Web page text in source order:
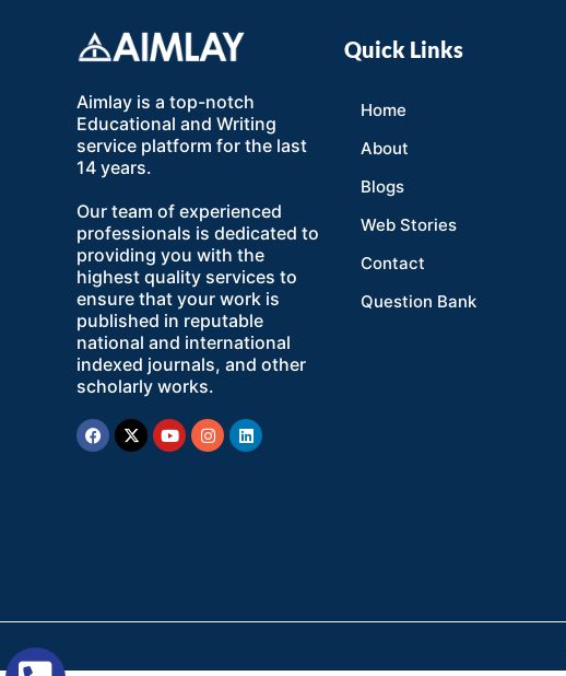
Aimlay is a top-notch
Educational and Writing
service platform for the last
14 years.
Our team of experienced
professionals is dedicated to
providing you with the
highest quality services to
ensure that your work is
published in reputable
national and international
indexed journals, and other
scholarly works.
Facebook
X-
twitter
YoutubeInstagram
Linkedin
Quick Links
Home
About
Blogs
Web Stories
Contact
Question Bank